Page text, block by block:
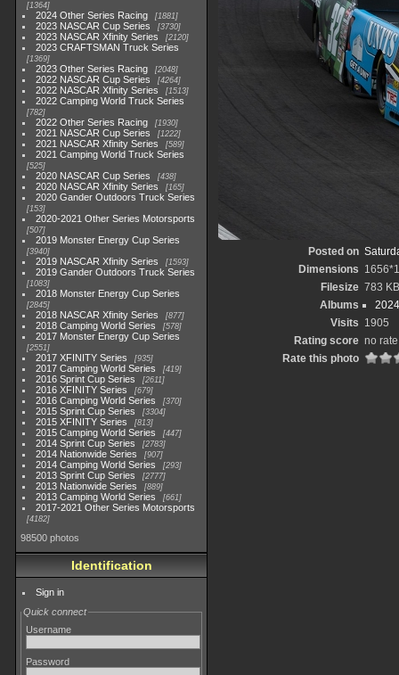
1364
2024 Other Series Racing 1881
2023 NASCAR Cup Series 3730
2023 NASCAR Xfinity Series 2120
2023 CRAFTSMAN Truck Series
1369
2023 Other Series Racing 2048
2022 NASCAR Cup Series 4264
2022 NASCAR Xfinity Series 1513
2022 Camping World Truck Series
782
2022 Other Series Racing 1930
2021 NASCAR Cup Series 1222
2021 NASCAR Xfinity Series 589
2021 Camping World Truck Series
525
2020 NASCAR Cup Series 438
2020 NASCAR Xfinity Series 165
2020 Gander Outdoors Truck Series
153
2020-2021 Other Series Motorsports
507
2019 Monster Energy Cup Series
3940
2019 NASCAR Xfinity Series 1593
2019 Gander Outdoors Truck Series
1083
2018 Monster Energy Cup Series
2845
2018 NASCAR Xfinity Series 877
2018 Camping World Series 578
2017 Monster Energy Cup Series
2551
2017 XFINITY Series 935
2017 Camping World Series 419
2016 Sprint Cup Series 2611
2016 XFINITY Series 679
2016 Camping World Series 370
2015 Sprint Cup Series 3304
2015 XFINITY Series 813
2015 Camping World Series 447
2014 Sprint Cup Series 2783
2014 Nationwide Series 907
2014 Camping World Series 293
2013 Sprint Cup Series 2777
2013 Nationwide Series 889
2013 Camping World Series 661
2017-2021 Other Series Motorsports
4182
98500 photos
Identification
Sign in
Quick connect
Username
Password
Posted on
Dimensions
Filesize 783 KB
Albums
Visits 1905
Rating score no rate
Rate this photo